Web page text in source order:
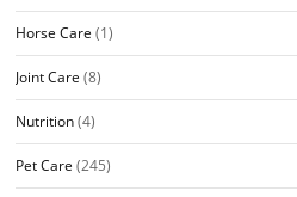
Horse Care (1)
Joint Care (8)
Nutrition(4)
Pet Care (245)